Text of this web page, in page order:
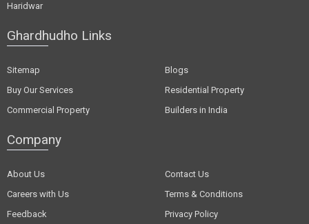
Haridwar
Ghardhudho Links
Sitemap
Blogs
Buy Our Services
Residential Property
Commercial Property
Builders in India
Company
About Us
Contact Us
Careers with Us
Terms & Conditions
Feedback
Privacy Policy